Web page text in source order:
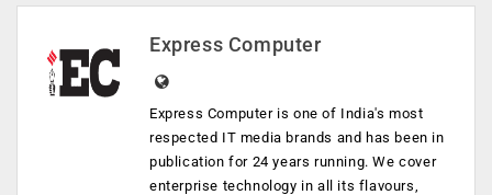
Express Computer
Express Computer is one of India's most
respected IT media brands and has been in
publication for 24 years running. We cover
enterprise technology in all its flavours,